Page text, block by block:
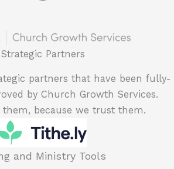
Strategic Partners
partners that have been fully-
by Church Growth Services.
because we trust them.
and Ministry Tools